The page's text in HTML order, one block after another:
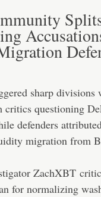
sharp divisions
questioning
defenders
migration from
ZachXBT
for normalizing